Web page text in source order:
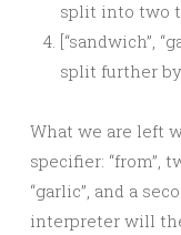
split into two
[“sandwich”,
split further by
What we are left
specifier: “from”,
“garlic”, and a
interpreter will